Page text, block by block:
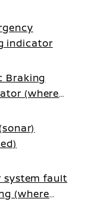
indicator
Braking
(where
system fault
(where